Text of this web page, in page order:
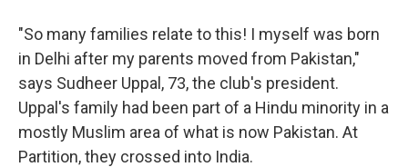
"So many families relate to this! I myself was born
in Delhi after my parents moved from Pakistan,"
says Sudheer Uppal, 73, the club's president.
Uppal's family had been part of a Hindu minority in a
mostly Muslim area of what is now Pakistan. At
Partition, they crossed into India.